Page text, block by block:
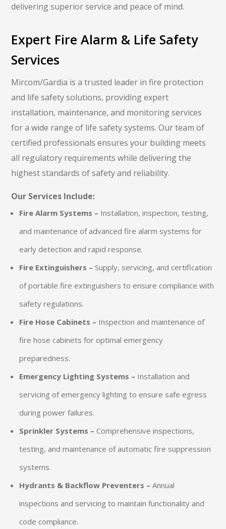
delivering superior service and peace of mind.
Expert Fire Alarm & Life Safety
Services
Mircom/Gardia is a trusted leader in fire protection
and life safety solutions, providing expert
installation, maintenance, and monitoring services
for a wide range of life safety systems. Our team of
certified professionals ensures your building meets
all regulatory requirements while delivering the
highest standards of safety and reliability.
Our Services Include:
Fire Alarm Systems – Installation, inspection, testing,
and maintenance of advanced fire alarm systems for
early detection and rapid response.
Fire Extinguishers – Supply, servicing, and certification
of portable fire extinguishers to ensure compliance with
safety regulations.
Fire Hose Cabinets – Inspection and maintenance of
fire hose cabinets for optimal emergency
preparedness.
Emergency Lighting Systems – Installation and
servicing of emergency lighting to ensure safe egress
during power failures.
Sprinkler Systems – Comprehensive inspections,
testing, and maintenance of automatic fire suppression
systems.
Hydrants & Backflow Preventers – Annual
inspections and servicing to maintain functionality and
code compliance.